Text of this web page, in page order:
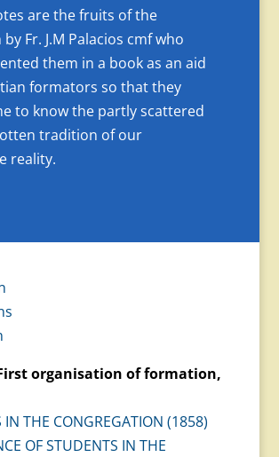
are the fruits of the
Fr. J.M Palacios cmf who
them in a book as an aid
formators so that they
to know the partly scattered
tradition of our
reality.
organisation of formation,
IN THE CONGREGATION (1858)
OF STUDENTS IN THE